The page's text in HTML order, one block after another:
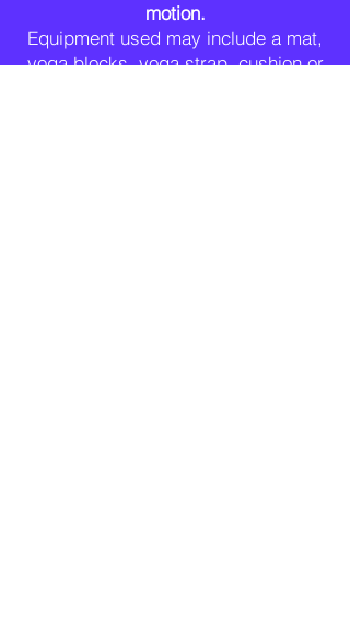
motion.
Equipment used may include a mat,
yoga blocks, yoga strap, cushion or